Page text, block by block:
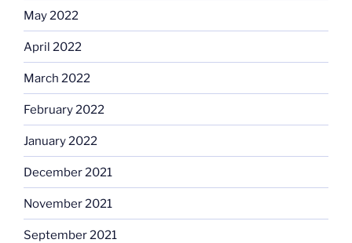
May 2022
April 2022
March 2022
February 2022
January 2022
December 2021
November 2021
September 2021